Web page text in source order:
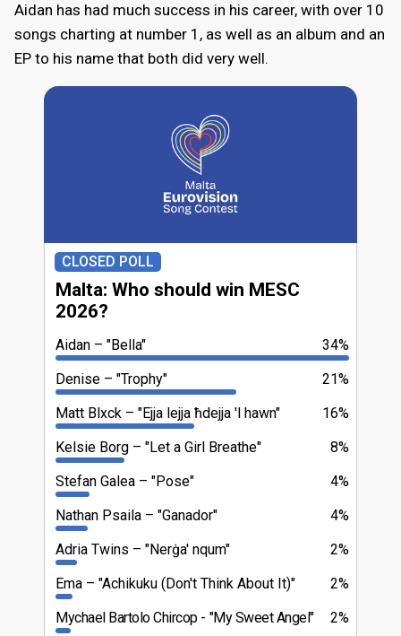
Aidan has had much success in his career, with over 10
songs charting at number 1, as well as an album and an
EP to his name that both did very well.
CLOSED POLL
Malta: Who should win MESC
2026?
34%
Aidan
"Bella"
21%
Denise
"Trophy"
16%
Matt Blxck
"Ejja lejja ħdejja 'l hawn"
8%
Kelsie Borg
"Let a Girl Breathe"
4%
Stefan Galea
"Pose"
4%
Nathan Psaila
"Ganador"
2%
Adria Twins
"Nerġa' nqum"
2%
Ema
"Achikuku (Don't Think About It)"
2%
Mychael Bartolo Chircop
"My Sweet Angel"